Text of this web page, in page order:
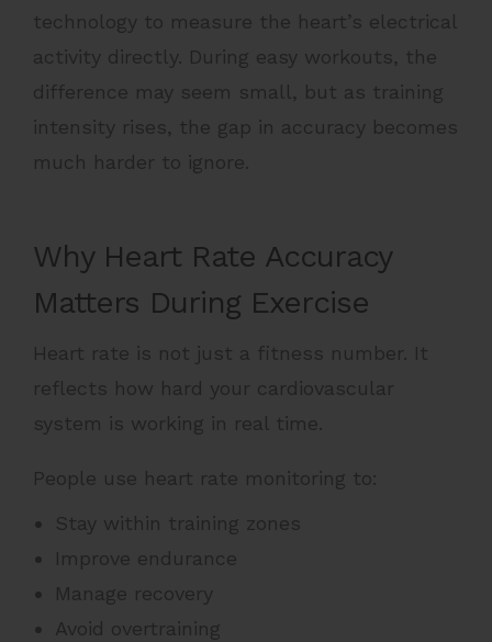
technology to measure the heart’s electrical
activity directly. During easy workouts, the
difference may seem small, but as training
intensity rises, the gap in accuracy becomes
much harder to ignore.
Why Heart Rate Accuracy
Matters During Exercise
Heart rate is not just a fitness number. It
reflects how hard your cardiovascular
system is working in real time.
People use heart rate monitoring to:
Stay within training zones
Improve endurance
Manage recovery
Avoid overtraining